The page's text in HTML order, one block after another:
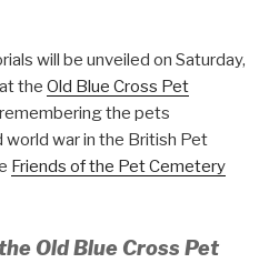
will be unveiled on Saturday,
the Old Blue Cross Pet
the pets
war in the British Pet
Friends of the Pet Cemetery
Old Blue Cross Pet